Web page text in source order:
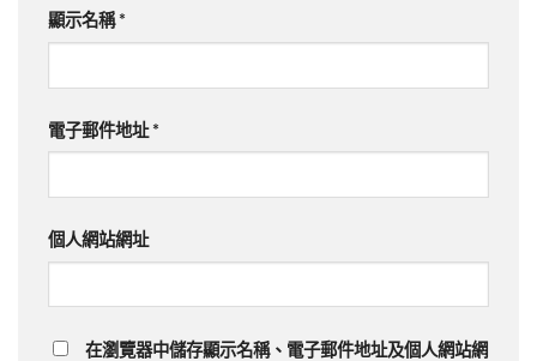
顯示名稱 *
電子郵件地址 *
個人網站網址
在瀏覽器中儲存顯示名稱、電子郵件地址及個人網站網